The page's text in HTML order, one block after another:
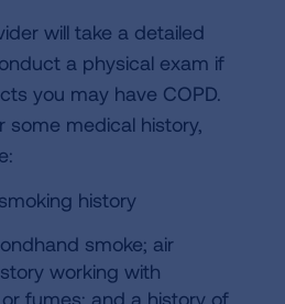
will take a detailed
a physical exam if
you may have COPD.
some medical history,
history
smoke; air
working with
fumes; and a history of